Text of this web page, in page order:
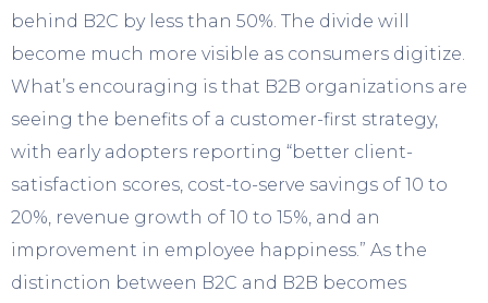
behind B2C by less than 50%. The divide will
become much more visible as consumers digitize.
What’s encouraging is that B2B organizations are
seeing the benefits of a customer-first strategy,
with early adopters reporting “better client-
satisfaction scores, cost-to-serve savings of 10 to
20%, revenue growth of 10 to 15%, and an
improvement in employee happiness.” As the
distinction between B2C and B2B becomes